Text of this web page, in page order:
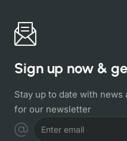
Sign up now &
Stay up to date with
for our newsletter
Enter email